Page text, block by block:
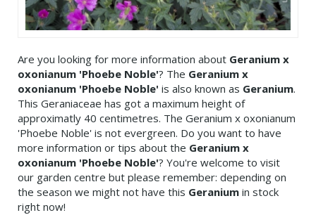
Are you looking for more information about Geranium x
oxonianum 'Phoebe Noble'? The Geranium x
oxonianum 'Phoebe Noble' is also known as Geranium.
This Geraniaceae has got a maximum height of
approximatly 40 centimetres. The Geranium x oxonianum
'Phoebe Noble' is not evergreen. Do you want to have
more information or tips about the Geranium x
oxonianum 'Phoebe Noble'? You're welcome to visit
our garden centre but please remember: depending on
the season we might not have this Geranium in stock
right now!